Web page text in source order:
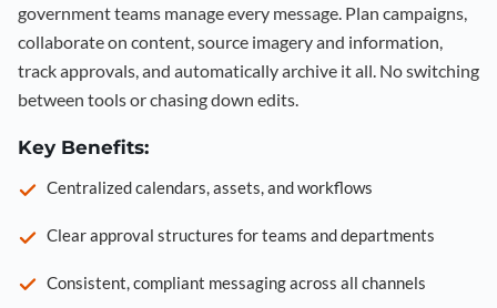
government teams manage every message. Plan campaigns,
collaborate on content, source imagery and information,
track approvals, and automatically archive it all. No switching
between tools or chasing down edits.
Key Benefits:
Centralized calendars, assets, and workflows
Clear approval structures for teams and departments
Consistent, compliant messaging across all channels